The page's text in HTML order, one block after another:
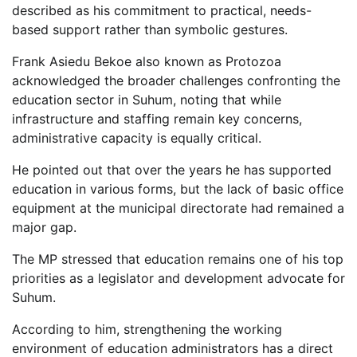
described as his commitment to practical, needs-
based support rather than symbolic gestures.
Frank Asiedu Bekoe also known as Protozoa
acknowledged the broader challenges confronting the
education sector in Suhum, noting that while
infrastructure and staffing remain key concerns,
administrative capacity is equally critical.
He pointed out that over the years he has supported
education in various forms, but the lack of basic office
equipment at the municipal directorate had remained a
major gap.
The MP stressed that education remains one of his top
priorities as a legislator and development advocate for
Suhum.
According to him, strengthening the working
environment of education administrators has a direct